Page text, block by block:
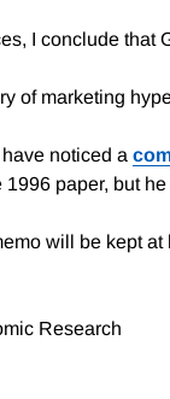
I conclude that
of marketing
noticed a
paper, but
will be kept
Research